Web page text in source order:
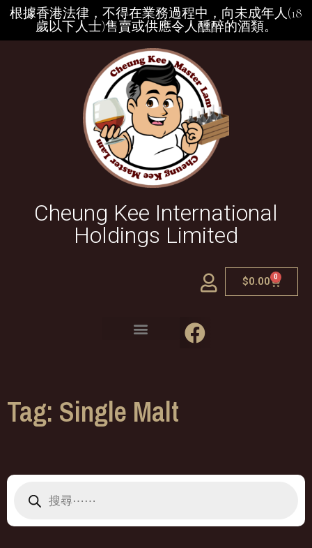
根據香港法律，不得在業務過程中，向未成年人(18
歲以下人士)售賣或供應令人醺醉的酒類。
Cheung Kee International
Holdings Limited
$0.00 0
Tag: Single Malt